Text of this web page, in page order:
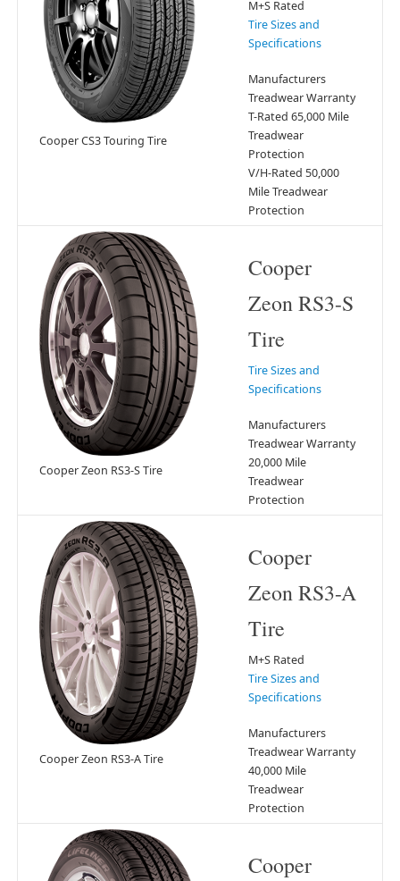
Cooper CS3 Touring Tire
M+S Rated
Tire Sizes and
Specifications
Manufacturers
Treadwear Warranty
T-Rated 65,000 Mile
Treadwear
Protection
V/H-Rated 50,000
Mile Treadwear
Protection
Cooper Zeon RS3-S Tire
Cooper
Zeon RS3-S
Tire
Tire Sizes and
Specifications
Manufacturers
Treadwear Warranty
20,000 Mile
Treadwear
Protection
Cooper Zeon RS3-A Tire
Cooper
Zeon RS3-A
Tire
M+S Rated
Tire Sizes and
Specifications
Manufacturers
Treadwear Warranty
40,000 Mile
Treadwear
Protection
Cooper